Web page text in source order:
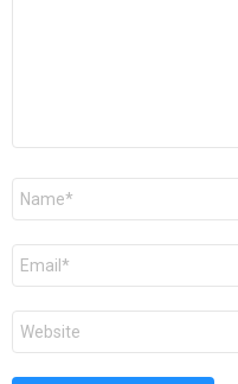
Name
Email
Website